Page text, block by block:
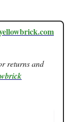
returns and